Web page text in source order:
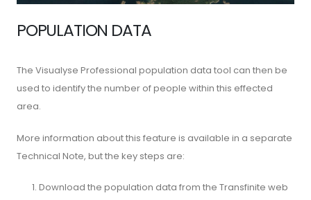
POPULATION DATA
The Visualyse Professional population data tool can then be
used to identify the number of people within this effected
area.
More information about this feature is available in a separate
Technical Note, but the key steps are:
Download the population data from the Transfinite web